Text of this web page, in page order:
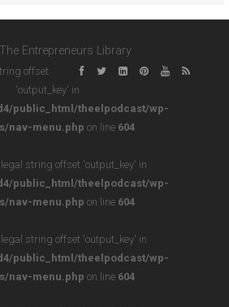
Entrepreneurs Library
offset
'output_key' in
public_html/theelpodcast/wp-
nav-menu.php on line 604
string offset 'output_key' in
public_html/theelpodcast/wp-
nav-menu.php on line 604
string offset 'output_key' in
public_html/theelpodcast/wp-
nav-menu.php on line 604